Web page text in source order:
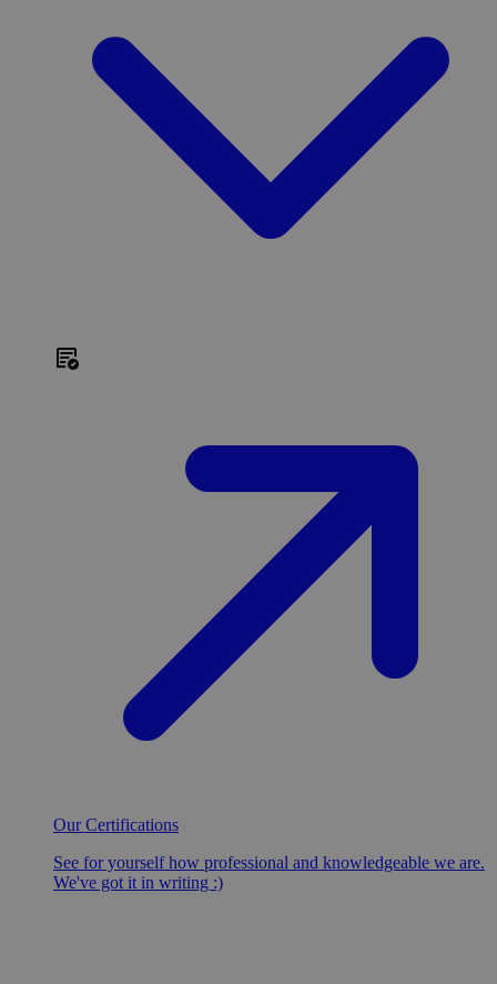
Our Certifications
See for yourself how professional and knowledgeable we are.
We've got it in writing :)